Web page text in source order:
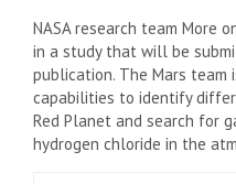
NASA research team More
in a study that will be
publication. The Mars team
capabilities to identify
Red Planet and search for
hydrogen chloride in the